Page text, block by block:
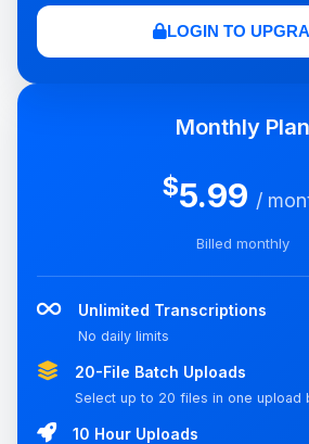
Monthly Plan
$5.99 /
Billed monthly
Unlimited Transcriptions
No daily limits
20-File Batch Uploads
Select up to 20 files in one upload
10 Hour Uploads
LOGIN TO